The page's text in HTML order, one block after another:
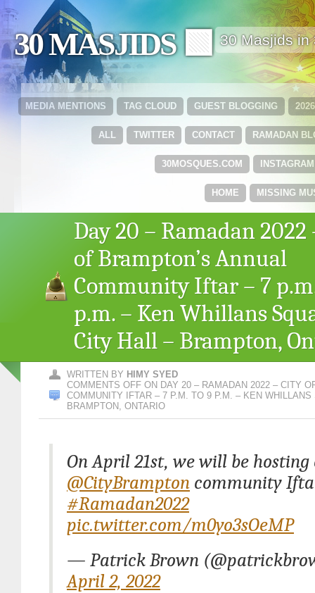
30 MASJIDS 🟩 30 Masjids in
GUEST BLOGGING
TAG CLOUD
MEDIA MENTIONS
RAMADAN
CONTACT
TWITTER
ALL
INSTAGRAM
30MOSQUES.COM
MISSING
HOME
Day 20 – Ramadan 2022
of Brampton’s Annual
Community Iftar – 7
p.m. – Ken Whillans
City Hall – Brampton,
WRITTEN BY HIMY SYED
COMMENTS OFF ON DAY 20 – RAMADAN 2022 – CITY
COMMUNITY IFTAR – 7 P.M. TO 9 P.M. – KEN
BRAMPTON, ONTARIO
On April 21st, we will be
@CityBrampton community
#Ramadan2022
pic.twitter.com/m0yo3sOeMP
— Patrick Brown
April 2, 2022